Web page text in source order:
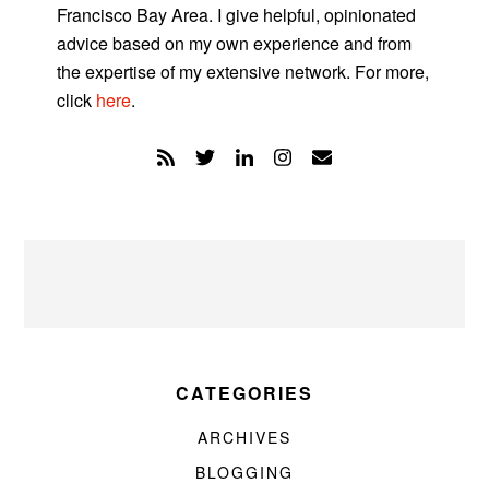
Francisco Bay Area. I give helpful, opinionated
advice based on my own experience and from
the expertise of my extensive network. For more,
click here.
CATEGORIES
ARCHIVES
BLOGGING